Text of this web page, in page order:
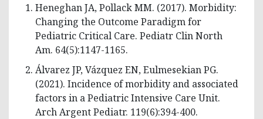
Heneghan JA, Pollack MM. (2017). Morbidity:
Changing the Outcome Paradigm for
Pediatric Critical Care. Pediatr Clin North
Am. 64(5):1147-1165.
Álvarez JP, Vázquez EN, Eulmesekian PG.
(2021). Incidence of morbidity and associated
factors in a Pediatric Intensive Care Unit.
Arch Argent Pediatr. 119(6):394-400.